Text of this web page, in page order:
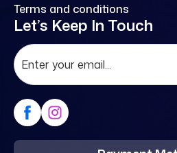
Terms and conditions
Let’s Keep In Touch